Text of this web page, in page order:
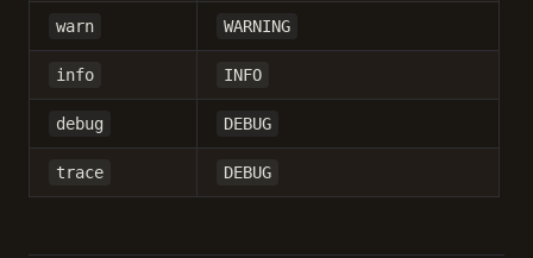
warn WARNING
info INFO
debug DEBUG
trace DEBUG